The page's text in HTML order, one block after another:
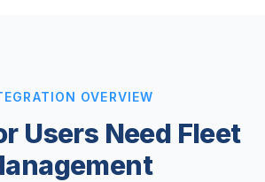
OVERVIEW
Users Need Fleet